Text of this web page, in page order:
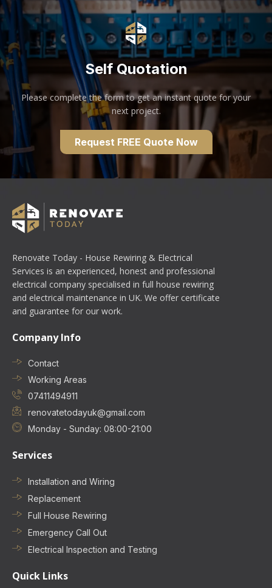
Self Quotation
Please complete the form to get an instant quote for your
next project.
Request FREE Quote Now
Renovate Today - House Rewiring & Electrical
Services is an experienced, honest and professional
electrical company specialised in full house rewiring
and electrical maintenance in UK. We offer certificate
and guarantee for our work.
Company Info
Contact
Working Areas
07411494911
renovatetodayuk@gmail.com
Monday - Sunday: 08:00-21:00
Services
Installation and Wiring
Replacement
Full House Rewiring
Emergency Call Out
Electrical Inspection and Testing
Quick Links